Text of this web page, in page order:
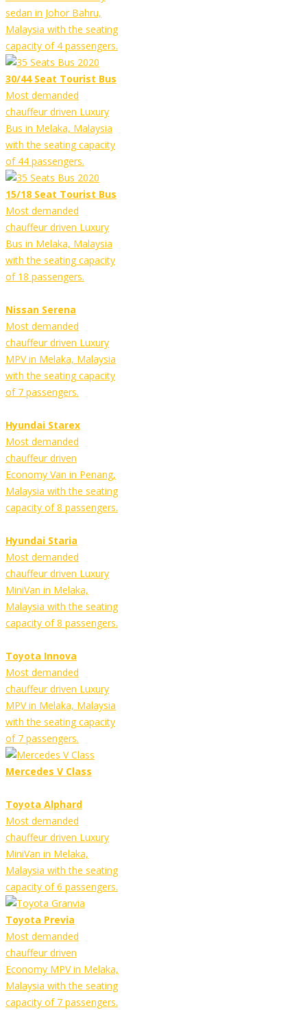
sedan in Johor Bahru,
Malaysia with the seating
capacity of 4 passengers.
30/44 Seat Tourist Bus
Most demanded
chauffeur driven Luxury
Bus in Melaka, Malaysia
with the seating capacity
of 44 passengers.
15/18 Seat Tourist Bus
Most demanded
chauffeur driven Luxury
Bus in Melaka, Malaysia
with the seating capacity
of 18 passengers.
Nissan Serena
Most demanded
chauffeur driven Luxury
MPV in Melaka, Malaysia
with the seating capacity
of 7 passengers.
Hyundai Starex
Most demanded
chauffeur driven
Economy Van in Penang,
Malaysia with the seating
capacity of 8 passengers.
Hyundai Staria
Most demanded
chauffeur driven Luxury
MiniVan in Melaka,
Malaysia with the seating
capacity of 8 passengers.
Toyota Innova
Most demanded
chauffeur driven Luxury
MPV in Melaka, Malaysia
with the seating capacity
of 7 passengers.
Mercedes V Class
Toyota Alphard
Most demanded
chauffeur driven Luxury
MiniVan in Melaka,
Malaysia with the seating
capacity of 6 passengers.
Toyota Previa
Most demanded
chauffeur driven
Economy MPV in Melaka,
Malaysia with the seating
capacity of 7 passengers.